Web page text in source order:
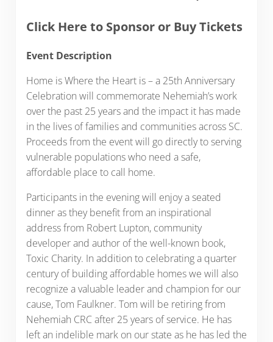
Click Here to Sponsor or Buy Tickets
Event Description
Home is Where the Heart is – a 25th Anniversary
Celebration will commemorate Nehemiah’s work
over the past 25 years and the impact it has made
in the lives of families and communities across SC.
Proceeds from the event will go directly to serving
vulnerable populations who need a safe,
affordable place to call home.
Participants in the evening will enjoy a seated
dinner as they benefit from an inspirational
address from Robert Lupton, community
developer and author of the well-known book,
Toxic Charity. In addition to celebrating a quarter
century of building affordable homes we will also
recognize a valuable leader and champion for our
cause, Tom Faulkner. Tom will be retiring from
Nehemiah CRC after 25 years of service. He has
left an indelible mark on our state as he has led the